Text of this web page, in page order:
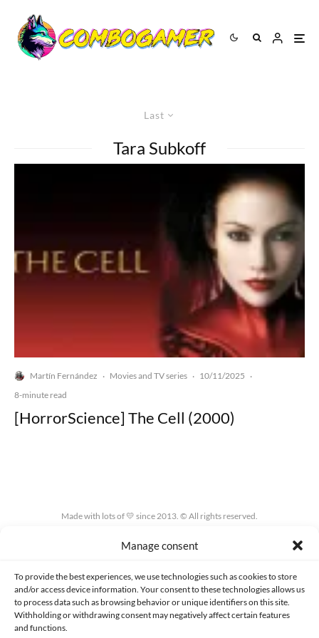
Manage consent
To provide the best experiences, we use technologies such as cookies to store
and/or access device information. Your consent to these technologies allows us
to process data such as browsing behavior or unique identifiers on this site.
Withholding or withdrawing consent may negatively affect certain features
and functions.
Last
Tara Subkoff
Martín Fernández · Movies and TV series · 10/11/2025 ·
8-minute read
[HorrorScience] The Cell (2000)
Made with lots of 💛 since 2013. © All rights reserved.
PRIVACY AND DATA PROTECTION POLICY COOKIES POLICY (EU)
CONTACT